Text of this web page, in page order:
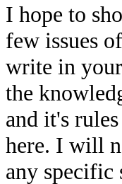
I hope to
few issues
write in
the
and it's
here. I will
any specific